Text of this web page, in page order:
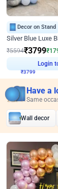
Decor on Stand
Silver Blue Luxe
₹5594₹3799₹
₹3799
Login
Have a
Same
Wall decor